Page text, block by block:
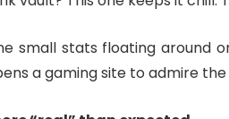
small stats floating
a gaming site to admire